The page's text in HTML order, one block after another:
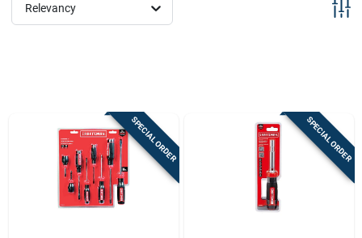
Relevancy
SPECIAL ORDER SPECIAL ORDER